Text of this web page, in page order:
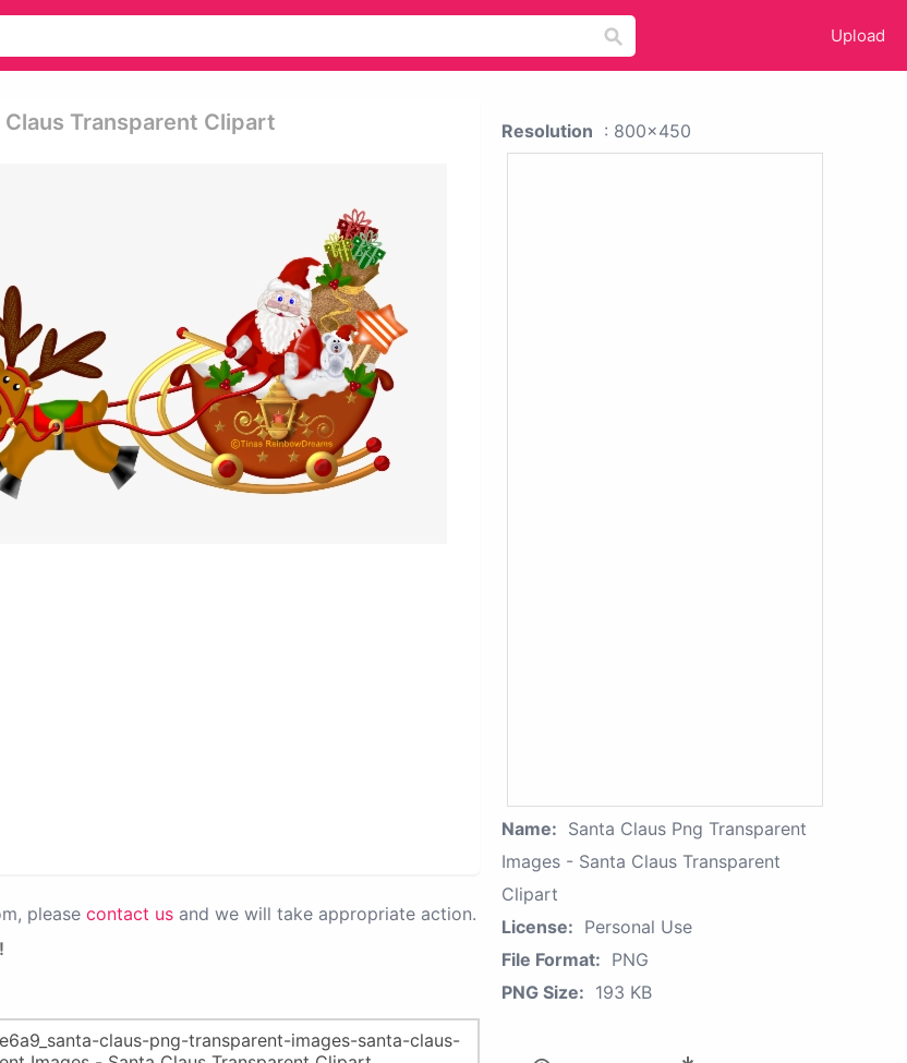
Upload
Transparent Clipart
please contact us and we will take appropriate action.
Resolution : 800x450
Name: Santa Claus Png Transparent
Images - Santa Claus Transparent
Clipart
License: Personal Use
File Format: PNG
PNG Size: 193 KB